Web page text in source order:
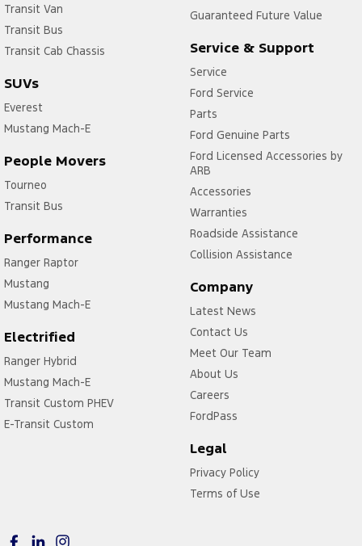
Transit Van
Transit Bus
Transit Cab Chassis
SUVs
Everest
Mustang Mach-E
People Movers
Tourneo
Transit Bus
Performance
Ranger Raptor
Mustang
Mustang Mach-E
Electrified
Ranger Hybrid
Mustang Mach-E
Transit Custom PHEV
E-Transit Custom
Guaranteed Future Value
Service & Support
Service
Ford Service
Parts
Ford Genuine Parts
Ford Licensed Accessories by
ARB
Accessories
Warranties
Roadside Assistance
Collision Assistance
Company
Latest News
Contact Us
Meet Our Team
About Us
Careers
FordPass
Legal
Privacy Policy
Terms of Use